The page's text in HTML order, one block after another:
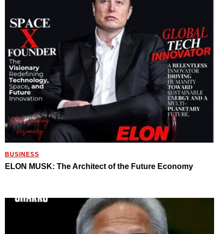
BUSINESS
ELON MUSK: The Architect of the Future Economy